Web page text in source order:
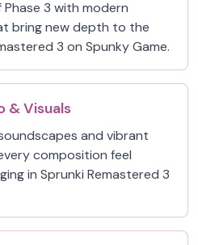
Phase 3 with modern
bring new depth to the
3 on Spunky Game.
& Visuals
and vibrant
composition feel
in Sprunki Remastered 3